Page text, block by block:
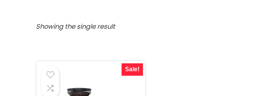
Showing the single result
Sale!